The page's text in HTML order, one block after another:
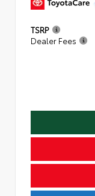
TSRP
Dealer Fees